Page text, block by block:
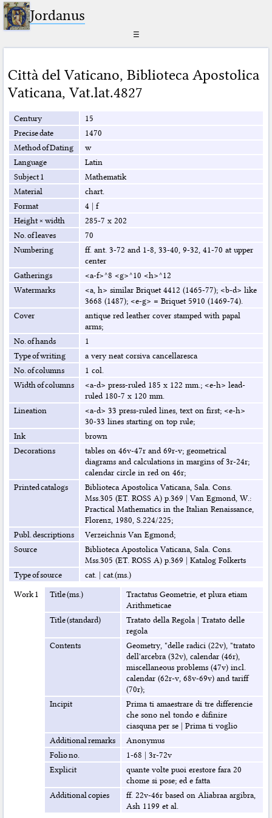
Jordanus
☰
Città del Vaticano, Biblioteca Apostolica
Vaticana, Vat.lat.4827
Century
15
Precise date
1470
Method of Dating
w
Language
Latin
Subject 1
Mathematik
Material
chart.
Format
4| f
Height × width
285-7 x 202
No. of leaves
70
Numbering
ff. ant. 3-72 and 1-8, 33-40, 9-32, 41-70 at upper
center
Gatherings
<a-f>^8 <g>^10 <h>^12
Watermarks
<a, h> similar Briquet 4412 (1465-77); <b-d> like
3668 (1487); <e-g> = Briquet 5910 (1469-74).
Cover
antique red leather cover stamped with papal
arms;
No. of hands
1
Type of writing
a very neat corsiva cancellaresca
No. of columns
1 col.
Width of columns
<a-d> press-ruled 185 x 122 mm.; <e-h> lead-
ruled 180-7 x 120 mm.
Lineation
<a-d> 33 press-ruled lines, text on first; <e-h>
30-33 lines starting on top rule;
Ink
brown
Decorations
tables on 46v-47r and 69r-v; geometrical
diagrams and calculations in margins of 3r-24r;
calendar circle in red on 46r;
Printed catalogs
Biblioteca Apostolica Vaticana, Sala. Cons.
Mss.305 (ET. ROSS A) p.369 | Van Egmond, W.:
Practical Mathematics in the Italian Renaissance,
Florenz, 1980, S.224/225;
Publ. descriptions
Verzeichnis Van Egmond;
Source
Biblioteca Apostolica Vaticana, Sala. Cons.
Mss.305 (ET. ROSS A) p.369 | Katalog Folkerts
Type of source
cat.| cat.(ms.)
Work 1
Title (ms.)
Tractatus Geometrie, et plura etiam
Arithmeticae
Title (standard)
Tratato della Regola| Tratato delle
regola
Contents
Geometry, "delle radici (22v), "tratato
dell'arcebra (32v), calendar (46r),
miscellaneous problems (47v) incl.
calendar (62r-v, 68v-69v) and tariff
(70r);
Incipit
Prima ti amaestrare di tre differencie
che sono nel tondo e difinire
ciasquna per se| Prima ti voglio
Additional remarks
Anonymus
Folio no.
1-68 | 3r-72v
Explicit
quante volte puoi erestore fara 20
chome si pose; ed e fatta
Additional copies
ff. 22v-46r based on Aliabraa argibra,
Ash 1199 et al.